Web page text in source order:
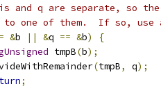
and q are separate, so
to one of them.  If so,
&b || &q == &b)
{
tmpB(b);
(tmpB, q);
;